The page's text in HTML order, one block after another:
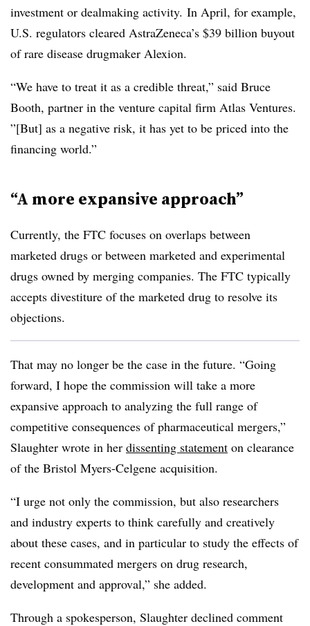
investment or dealmaking activity. In April, for example,
U.S. regulators cleared AstraZeneca’s $39 billion buyout
of rare disease drugmaker Alexion.
“We have to treat it as a credible threat,” said Bruce
Booth, partner in the venture capital firm Atlas Ventures.
”[But] as a negative risk, it has yet to be priced into the
financing world.”
“A more expansive approach”
Currently, the FTC focuses on overlaps between
marketed drugs or between marketed and experimental
drugs owned by merging companies. The FTC typically
accepts divestiture of the marketed drug to resolve its
objections.
That may no longer be the case in the future. “Going
forward, I hope the commission will take a more
expansive approach to analyzing the full range of
competitive consequences of pharmaceutical mergers,”
Slaughter wrote in her dissenting statement on clearance
of the Bristol Myers-Celgene acquisition.
“I urge not only the commission, but also researchers
and industry experts to think carefully and creatively
about these cases, and in particular to study the effects of
recent consummated mergers on drug research,
development and approval,” she added.
Through a spokesperson, Slaughter declined comment